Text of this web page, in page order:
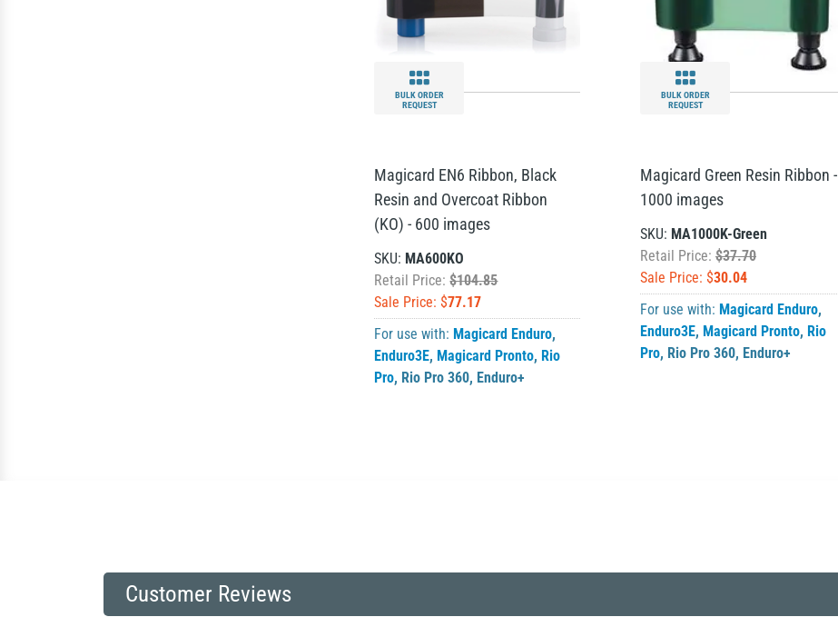
BULK ORDER
REQUEST
Magicard EN6 Ribbon, Black
Resin and Overcoat Ribbon
(KO) - 600 images
SKU: MA600KO
Retail Price:$104.85
Sale Price: $77.17
For use with: Magicard Enduro,
Enduro3E, Magicard Pronto, Rio
Pro, Rio Pro 360, Enduro+
BULK ORDER
REQUEST
Magicard Green Resin Ribbon -
1000 images
SKU: MA1000K-Green
Retail Price: $37.70
Sale Price: $30.04
For use with: Magicard Enduro,
Enduro3E, Magicard Pronto, Rio
Pro, Rio Pro 360, Enduro+
Customer Reviews